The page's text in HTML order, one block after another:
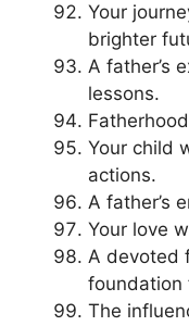
Your
brighter
A father’s
lessons.
Your child
actions.
A father’s
Your love
A devoted
foundation
The